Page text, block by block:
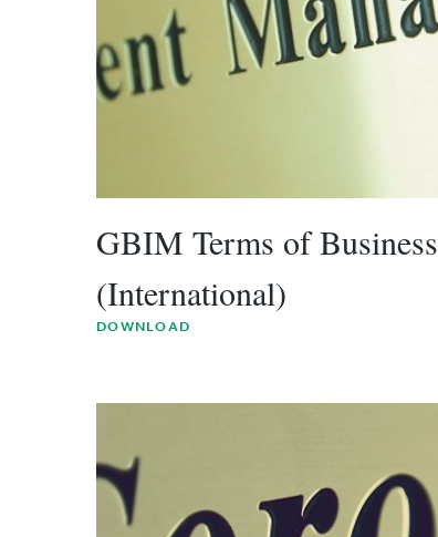
GBIM Terms of Business
(International)
DOWNLOAD